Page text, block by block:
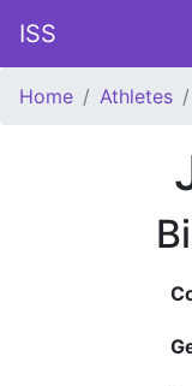
ISS
Home Athletes